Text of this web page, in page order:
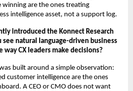
winning are the ones treating
intelligence asset, not a support log.
introduced the Konnect Research
see natural language-driven business
CX leaders make decisions?
built around a simple observation:
customer intelligence are the ones
A CEO or CMO does not want